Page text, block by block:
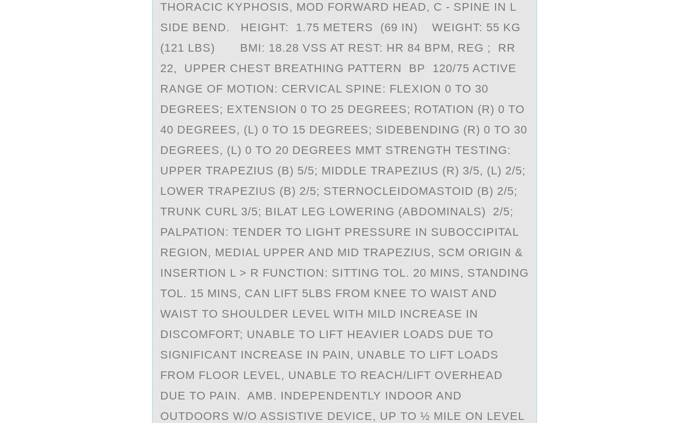
THORACIC KYPHOSIS, MOD FORWARD HEAD, C - SPINE IN L
SIDE BEND. HEIGHT: 1.75 METERS (69 IN) WEIGHT: 55 KG
(121 LBS) BMI: 18.28 VSS AT REST: HR 84 BPM, REG ; RR
22, UPPER CHEST BREATHING PATTERN BP 120/75 ACTIVE
RANGE OF MOTION: CERVICAL SPINE: FLEXION 0 TO 30
DEGREES; EXTENSION 0 TO 25 DEGREES; ROTATION (R) 0 TO
40 DEGREES, (L) 0 TO 15 DEGREES; SIDEBENDING (R) 0 TO 30
DEGREES, (L) 0 TO 20 DEGREES MMT STRENGTH TESTING:
UPPER TRAPEZIUS (B) 5/5; MIDDLE TRAPEZIUS (R) 3/5, (L) 2/5;
LOWER TRAPEZIUS (B) 2/5; STERNOCLEIDOMASTOID (B) 2/5;
TRUNK CURL 3/5; BILAT LEG LOWERING (ABDOMINALS) 2/5;
PALPATION: TENDER TO LIGHT PRESSURE IN SUBOCCIPITAL
REGION, MEDIAL UPPER AND MID TRAPEZIUS, SCM ORIGIN &
INSERTION L > R FUNCTION: SITTING TOL. 20 MINS, STANDING
TOL. 15 MINS, CAN LIFT 5LBS FROM KNEE TO WAIST AND
WAIST TO SHOULDER LEVEL WITH MILD INCREASE IN
DISCOMFORT; UNABLE TO LIFT HEAVIER LOADS DUE TO
SIGNIFICANT INCREASE IN PAIN, UNABLE TO LIFT LOADS
FROM FLOOR LEVEL, UNABLE TO REACH/LIFT OVERHEAD
DUE TO PAIN. AMB. INDEPENDENTLY INDOOR AND
OUTDOORS W/O ASSISTIVE DEVICE, UP TO ½ MILE ON LEVEL